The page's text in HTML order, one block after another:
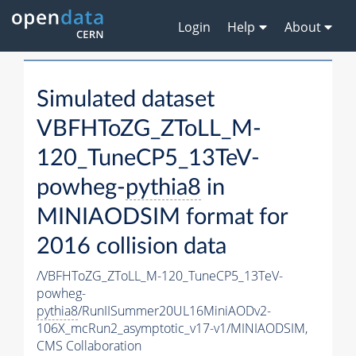
Login Help About
Simulated dataset
VBFHToZG_ZToLL_M-
120_TuneCP5_13TeV-
powheg-pythia8 in
MINIAODSIM format for
2016 collision data
/VBFHToZG_ZToLL_M-120_TuneCP5_13TeV-
powheg-
pythia8/RunIISummer20UL16MiniAODv2-
106X_mcRun2_asymptotic_v17-v1/MINIAODSIM,
CMS Collaboration